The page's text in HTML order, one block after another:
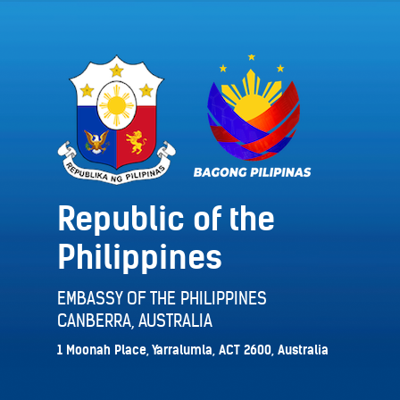
Republic of the
Philippines
EMBASSY OF THE PHILIPPINES
CANBERRA, AUSTRALIA
1 Moonah Place, Yarralumla, ACT 2600, Australia